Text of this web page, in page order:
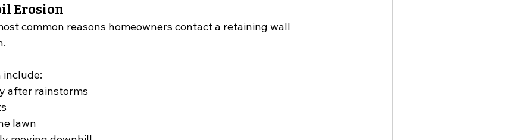
Erosion
common reasons homeowners contact a retaining wall
include:
after rainstorms
lawn